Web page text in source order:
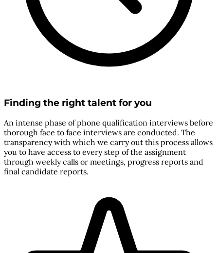
Finding the right talent for you
An intense phase of phone qualification interviews before
thorough face to face interviews are conducted. The
transparency with which we carry out this process allows
you to have access to every step of the assignment
through weekly calls or meetings, progress reports and
final candidate reports.